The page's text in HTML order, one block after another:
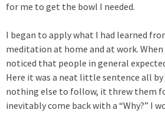
for me to get the bowl I needed.
I began to apply what I had learned
meditation at home and at work. When
noticed that people in general
Here it was a neat little sentence all
nothing else to follow, it threw them
inevitably come back with a “Why?” I